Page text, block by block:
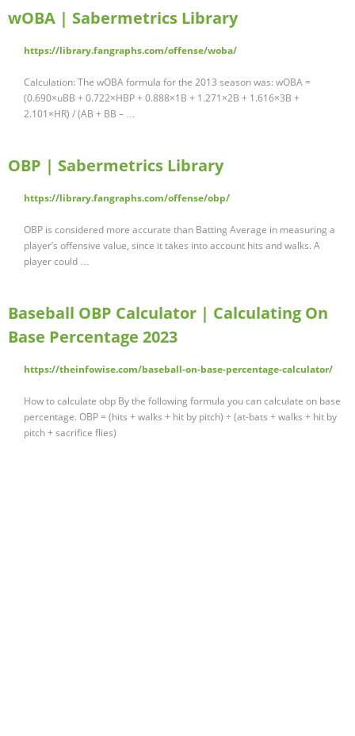
wOBA | Sabermetrics Library
https://library.fangraphs.com/offense/woba/
Calculation: The wOBA formula for the 2013 season was: wOBA =
(0.690×uBB + 0.722×HBP + 0.888×1B + 1.271×2B + 1.616×3B +
2.101×HR) / (AB + BB – …
OBP | Sabermetrics Library
https://library.fangraphs.com/offense/obp/
OBP is considered more accurate than Batting Average in measuring a
player’s offensive value, since it takes into account hits and walks. A
player could …
Baseball OBP Calculator | Calculating On
Base Percentage 2023
https://theinfowise.com/baseball-on-base-percentage-calculator/
How to calculate obp By the following formula you can calculate on base
percentage. OBP = (hits + walks + hit by pitch) ÷ (at-bats + walks + hit by
pitch + sacrifice flies)